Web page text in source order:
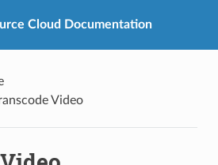
Cloud Documentation
Video